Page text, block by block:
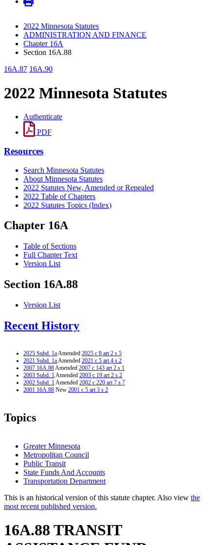
2022 Minnesota Statutes
ADMINISTRATION AND FINANCE
Chapter 16A
Section 16A.88
16A.87 16A.90
2022 Minnesota Statutes
Authenticate
PDF
Resources
Search Minnesota Statutes
About Minnesota Statutes
2022 Statutes New, Amended or Repealed
2022 Table of Chapters
2022 Statutes Topics (Index)
Chapter 16A
Table of Sections
Full Chapter Text
Version List
Section 16A.88
Version List
Recent History
2025 Subd. 1aAmended 2025 c 8 art 2 s 5
2021 Subd. 1aAmended 2021 c 5 art 4 s 2
2007 16A.88Amended 2007 c 143 art 2 s 1
2003 Subd. 1Amended 2003 c 19 art 2 s 2
2002 Subd. 1Amended 2002 c 220 art 7 s 7
2001 16A.88 New 2001 c 5 art 3 s 2
Topics
Greater Minnesota
Metropolitan Council
Public Transit
State Funds And Accounts
Transportation Department
This is an historical version of this statute chapter. Also view the
most recent published version.
16A.88 TRANSIT